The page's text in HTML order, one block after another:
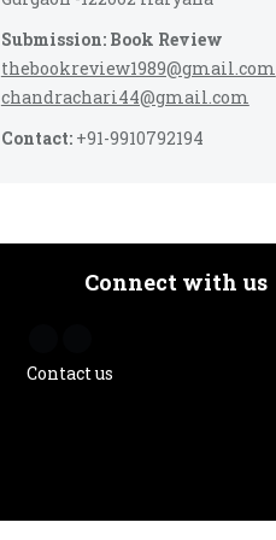
Submission: Book Review
thebookreview1989@gmail.com
chandrachari44@gmail.com
Contact:+91-9910792194
Connect with us
Contact us